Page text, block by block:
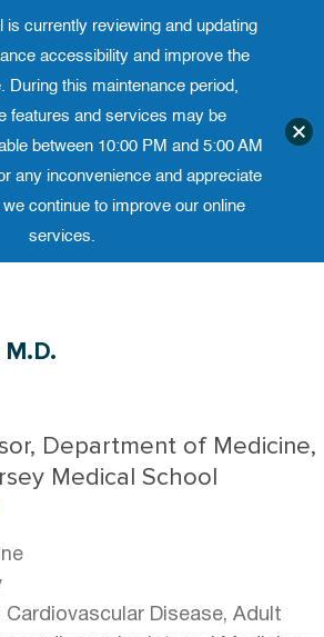
Phone 973-972-4200
Translate website
University
Department of Medicine,
Medical School
Disease, Adult
currently reviewing and updating
accessibility and improve the
During this maintenance period,
features and services may be
between 10:00 PM and 5:00 AM
any inconvenience and appreciate
continue to improve our online
services.